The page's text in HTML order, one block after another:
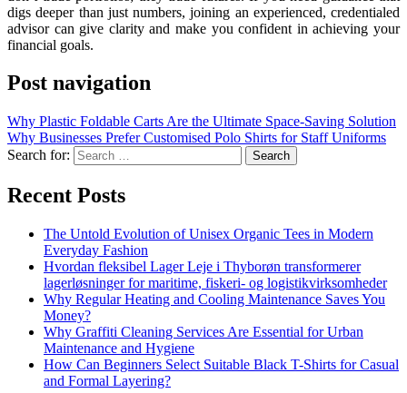
digs deeper than just numbers, joining an experienced, credentialed
advisor can give clarity and make you confident in achieving your
financial goals.
Post navigation
Why Plastic Foldable Carts Are the Ultimate Space-Saving Solution
Why Businesses Prefer Customised Polo Shirts for Staff Uniforms
Search for:
Recent Posts
The Untold Evolution of Unisex Organic Tees in Modern
Everyday Fashion
Hvordan fleksibel Lager Leje i Thyborøn transformerer
lagerløsninger for maritime, fiskeri- og logistikvirksomheder
Why Regular Heating and Cooling Maintenance Saves You
Money?
Why Graffiti Cleaning Services Are Essential for Urban
Maintenance and Hygiene
How Can Beginners Select Suitable Black T-Shirts for Casual
and Formal Layering?